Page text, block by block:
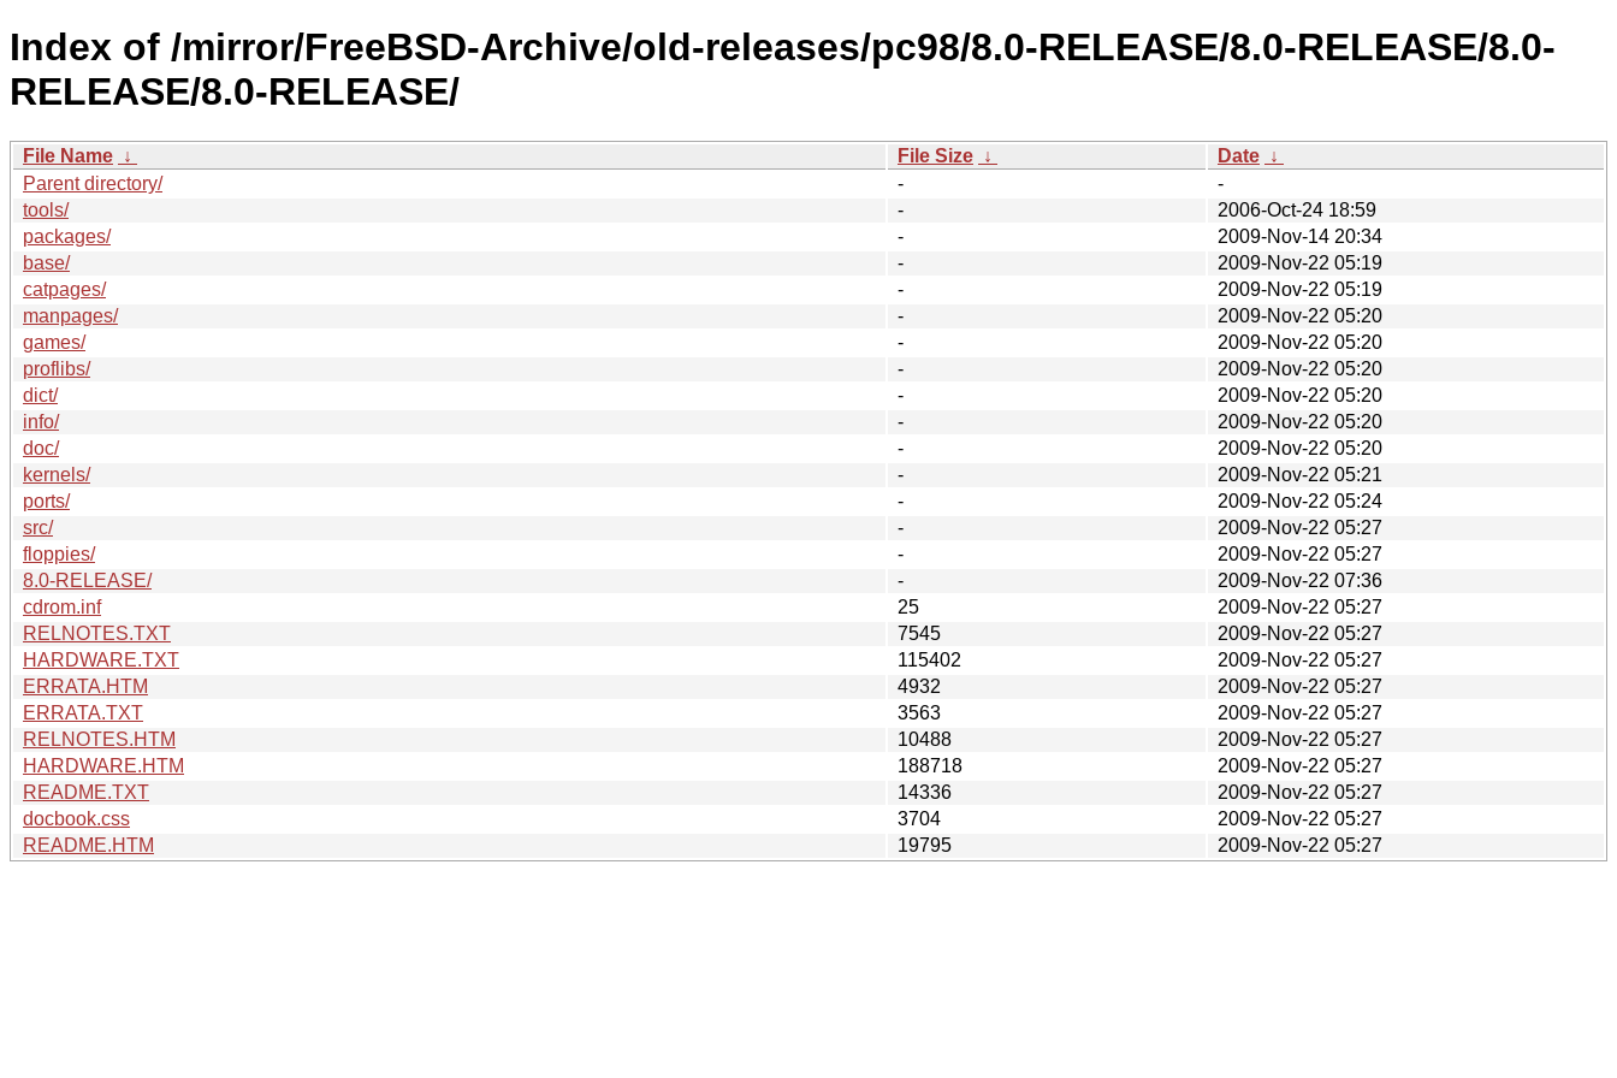
Index of /mirror/FreeBSD-Archive/old-releases/pc98/8.0-RELEASE/8.0-RELEASE/8.0-
RELEASE/8.0-RELEASE/
File Name ↓ File Size ↓ Date ↓
Parent directory/
-
-
tools/
-
2006-Oct-24 18:59
packages/
-
2009-Nov-14 20:34
base/
-
2009-Nov-22 05:19
catpages/
-
2009-Nov-22 05:19
manpages/
-
2009-Nov-22 05:20
games/
-
2009-Nov-22 05:20
proflibs/
-
2009-Nov-22 05:20
dict/
-
2009-Nov-22 05:20
info/
-
2009-Nov-22 05:20
doc/
-
2009-Nov-22 05:20
kernels/
-
2009-Nov-22 05:21
ports/
-
2009-Nov-22 05:24
src/
-
2009-Nov-22 05:27
floppies/
-
2009-Nov-22 05:27
8.0-RELEASE/
-
2009-Nov-22 07:36
cdrom.inf
25
2009-Nov-22 05:27
RELNOTES.TXT
7545
2009-Nov-22 05:27
HARDWARE.TXT
115402
2009-Nov-22 05:27
ERRATA.HTM
4932
2009-Nov-22 05:27
ERRATA.TXT
3563
2009-Nov-22 05:27
RELNOTES.HTM
10488
2009-Nov-22 05:27
HARDWARE.HTM
188718
2009-Nov-22 05:27
README.TXT
14336
2009-Nov-22 05:27
docbook.css
3704
2009-Nov-22 05:27
README.HTM
19795 2009-Nov-22 05:27